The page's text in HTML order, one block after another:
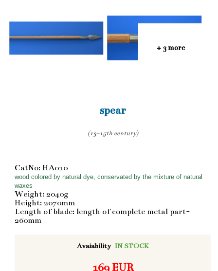
+ 3 more
spear
(13-15th century)
CatNo: HA010
wood colored by natural dye, conservated by the mixture of natural
waxes
Weight: 2040g
Height: 2070mm
Length of blade: length of complete metal part-
260mm
Avaiability IN STOCK
169 EUR